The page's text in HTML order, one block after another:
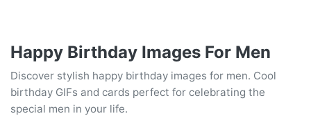
Happy Birthday Images For Men
Discover stylish happy birthday images for men. Cool
birthday GIFs and cards perfect for celebrating the
special men in your life.